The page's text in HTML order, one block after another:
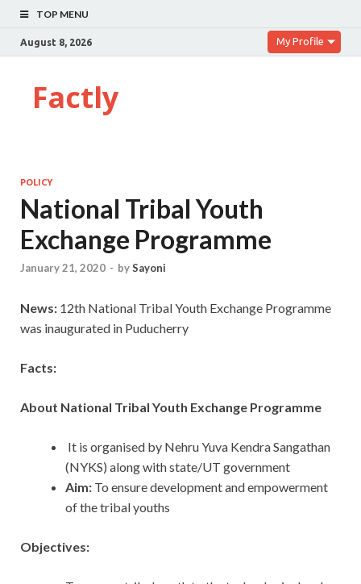
TOP MENU
August 8, 2026 My Profile
Factly
POLICY
National Tribal Youth
Exchange Programme
January 21, 2020 - bySayoni
News: 12th National Tribal Youth Exchange Programme
was inaugurated in Puducherry
Facts:
About National Tribal Youth Exchange Programme
It is organised by Nehru Yuva Kendra Sangathan
(NYKS) along with state/UT government
Aim: To ensure development and empowerment
of the tribal youths
Objectives: